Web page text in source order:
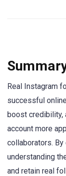
Real Instagram
successful
boost credibility,
account more
collaborators.
understanding
and retain real